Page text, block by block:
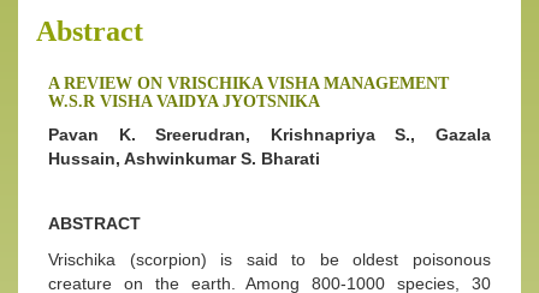
Abstract
A REVIEW ON VRISCHIKA VISHA MANAGEMENT
W.S.R VISHA VAIDYA JYOTSNIKA
Pavan K. Sreerudran, Krishnapriya S., Gazala
Hussain, Ashwinkumar S. Bharati
ABSTRACT
Vrischika (scorpion) is said to be oldest poisonous
creature on the earth. Among 800-1000 species, 30